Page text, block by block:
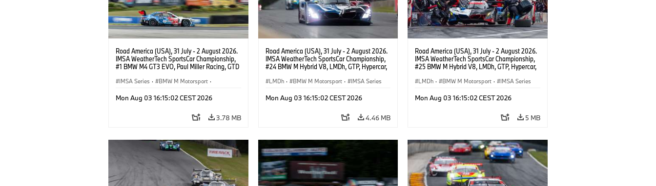
Road America (USA), 31 July - 2 August 2026.
IMSA WeatherTech SportsCar Championship,
#1 BMW M4 GT3 EVO, Paul Miller Racing, GTD
IMSA Series · BMW M Motorsport ·
Mon Aug 03 16:15:02 CEST 2026
3.78 MB
Road America (USA), 31 July - 2 August 2026.
IMSA WeatherTech SportsCar Championship,
#24 BMW M Hybrid V8, LMDh, GTP, Hypercar,
van der Linde, livery, design.
LMDh · BMW M Motorsport · IMSA Series
Mon Aug 03 16:15:02 CEST 2026
4.46 MB
Road America (USA), 31 July - 2 August 2026.
IMSA WeatherTech SportsCar Championship,
#25 BMW M Hybrid V8, LMDh, GTP, Hypercar,
Wittmann.
LMDh · BMW M Motorsport · IMSA Series
Mon Aug 03 16:15:02 CEST 2026
5 MB